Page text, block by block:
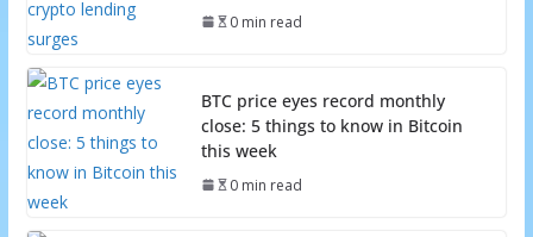
0 min read
BTC price eyes record monthly
close: 5 things to know in Bitcoin
this week
0 min read